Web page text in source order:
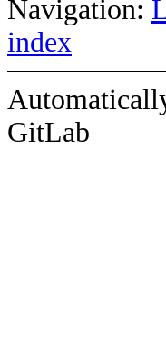
Navigation:
index
GitLab